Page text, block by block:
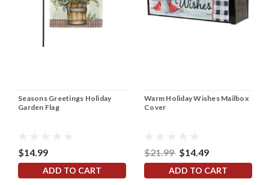
Seasons Greetings Holiday
Garden Flag
$14.99
ADD TO CART
Warm Holiday Wishes Mailbox
Cover
$21.99 $14.49
ADD TO CART